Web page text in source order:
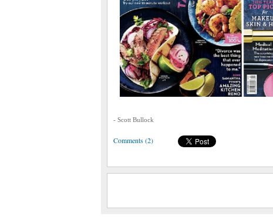
- Scott Bullock
Comments (2)